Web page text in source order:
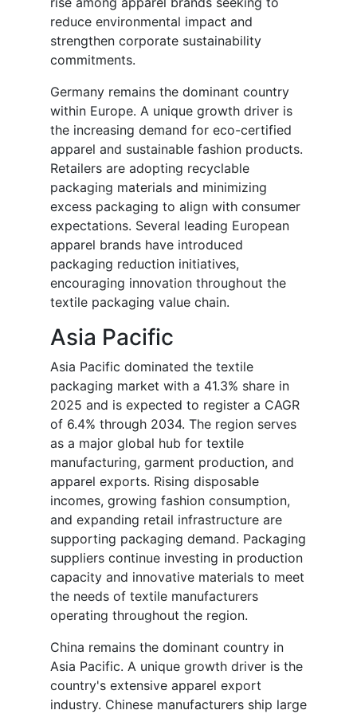
reduce environmental impact and
strengthen corporate sustainability
commitments.
Germany remains the dominant country
within Europe. A unique growth driver is
the increasing demand for eco-certified
apparel and sustainable fashion products.
Retailers are adopting recyclable
packaging materials and minimizing
excess packaging to align with consumer
expectations. Several leading European
apparel brands have introduced
packaging reduction initiatives,
encouraging innovation throughout the
textile packaging value chain.
Asia Pacific
Asia Pacific dominated the textile
packaging market with a 41.3% share in
2025 and is expected to register a CAGR
of 6.4% through 2034. The region serves
as a major global hub for textile
manufacturing, garment production, and
apparel exports. Rising disposable
incomes, growing fashion consumption,
and expanding retail infrastructure are
supporting packaging demand. Packaging
suppliers continue investing in production
capacity and innovative materials to meet
the needs of textile manufacturers
operating throughout the region.
China remains the dominant country in
Asia Pacific. A unique growth driver is the
country's extensive apparel export
industry. Chinese manufacturers ship large